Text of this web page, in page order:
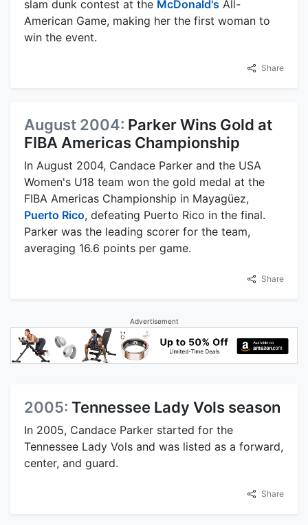
slam dunk contest at the McDonald's All-
American Game, making her the first woman to
win the event.
Share
August 2004: Parker Wins Gold at
FIBA Americas Championship
In August 2004, Candace Parker and the USA
Women's U18 team won the gold medal at the
FIBA Americas Championship in Mayagüez,
Puerto Rico, defeating Puerto Rico in the final.
Parker was the leading scorer for the team,
averaging 16.6 points per game.
Share
Advertisement
2005: Tennessee Lady Vols season
In 2005, Candace Parker started for the
Tennessee Lady Vols and was listed as a forward,
center, and guard.
Share